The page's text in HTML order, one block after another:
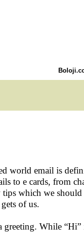
world email is
to e cards, from
which we
of us.
While